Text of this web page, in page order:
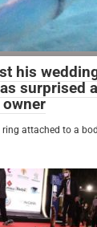
his
surprised
attached to a